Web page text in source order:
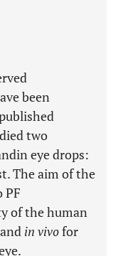
been
two
eye drops:
The aim of the
PF
of the human
in vivofor